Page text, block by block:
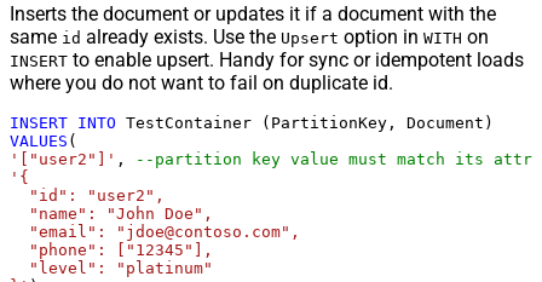
Inserts the document or updates it if a document with the
same id already exists. Use the Upsert option in WITH on
INSERT to enable upsert. Handy for sync or idempotent loads
where you do not want to fail on duplicate id.
INSERT INTO
VALUES
'["user2"]' ,
--partition key value must match its
'{
  "id": "user2",
  "name": "John Doe",
  "email": "jdoe@contoso.com",
  "phone": ["12345"],
  "level": "platinum"